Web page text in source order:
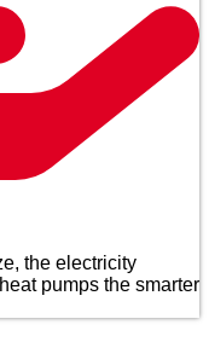
the electricity
pumps the smarter